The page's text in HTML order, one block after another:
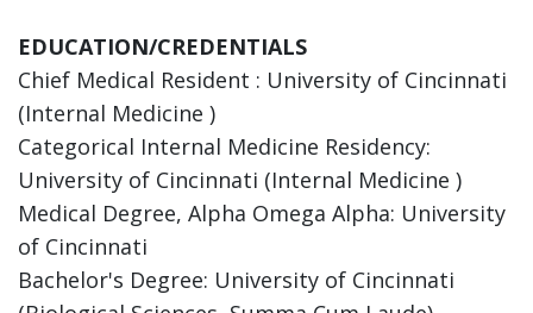
EDUCATION/CREDENTIALS
Chief Medical Resident : University of Cincinnati
(Internal Medicine )
Categorical Internal Medicine Residency:
University of Cincinnati (Internal Medicine )
Medical Degree, Alpha Omega Alpha: University
of Cincinnati
Bachelor's Degree: University of Cincinnati